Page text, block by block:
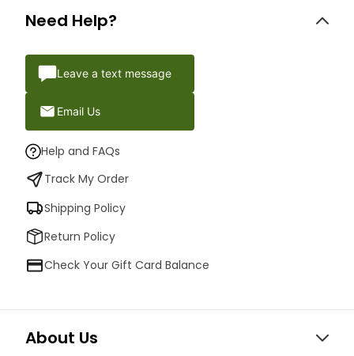
Need Help?
Leave a text message
Email Us
Help and FAQs
Track My Order
Shipping Policy
Return Policy
Check Your Gift Card Balance
About Us